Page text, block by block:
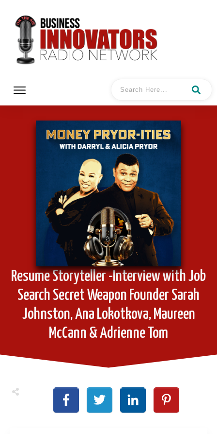
Resume Storyteller -Interview with Job
Search Secret Weapon Founder Sarah
Johnston, Ana Lokotkova, Maureen
McCann & Adrienne Tom